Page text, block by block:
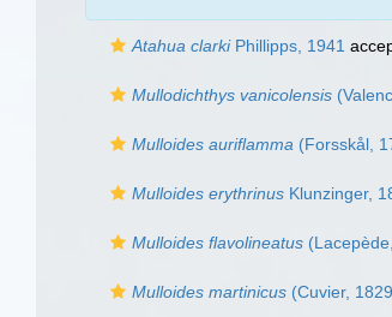
Atahua clarkiPhillipps, 1941
Mullodichthys vanicolensis
Mulloides auriflamma (Forsskål,
Mulloides erythrinus Klunzinger,
Mulloides flavolineatus
Mulloides martinicus (Cuvier,